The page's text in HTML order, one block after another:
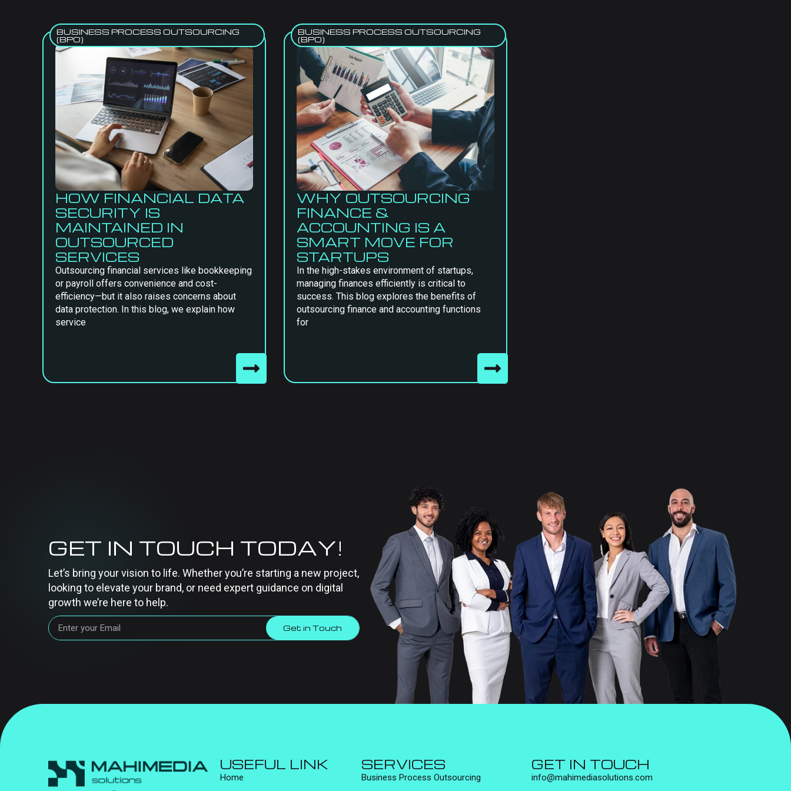
BUSINESS PROCESS OUTSOURCING
(BPO)
HOW FINANCIAL DATA
SECURITY IS
MAINTAINED IN
OUTSOURCED
SERVICES
Outsourcing financial services like bookkeeping
or payroll offers convenience and cost-
efficiency—but it also raises concerns about
data protection. In this blog, we explain how
service
BUSINESS PROCESS OUTSOURCING
(BPO)
WHY OUTSOURCING
FINANCE &
ACCOUNTING IS A
SMART MOVE FOR
STARTUPS
In the high-stakes environment of startups,
managing finances efficiently is critical to
success. This blog explores the benefits of
outsourcing finance and accounting functions
for
GET IN TOUCH TODAY!
Let’s bring your vision to life. Whether you’re starting a new project,
looking to elevate your brand, or need expert guidance on digital
growth we’re here to help.
Get in Touch
USEFUL LINK
Home
SERVICES
Business Process Outsourcing
GET IN TOUCH
info@mahimediasolutions.com